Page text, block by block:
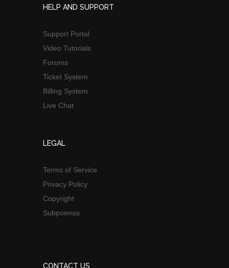
HELP AND SUPPORT
Support Portal
Video Tutorials
Forums
Ticket System
Billing System
Live Chat
LEGAL
Terms of Service
Privacy Policy
Copyright
Subpoenas
CONTACT US